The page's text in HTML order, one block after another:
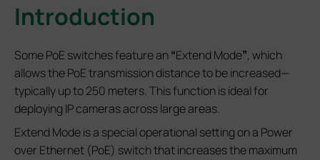
Introduction
Some PoE switches feature an“Extend Mode”, which
allows the PoE transmission distance to be increased—
typically up to 250 meters. This function is ideal for
deploying IP cameras across large areas.
Extend Mode is a special operational setting on a Power
over Ethernet (PoE) switch that increases the maximum